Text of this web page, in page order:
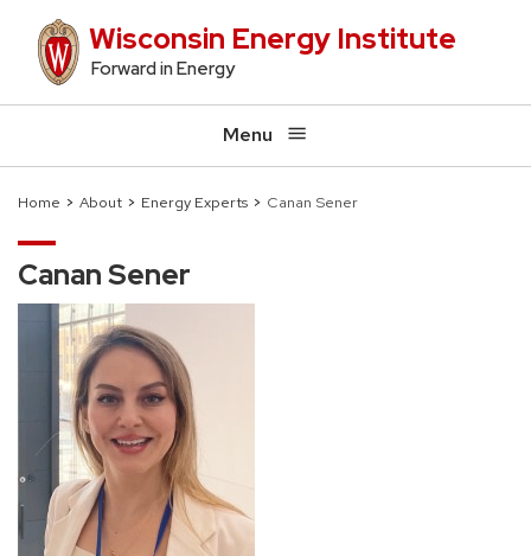
content
Wisconsin Energy Institute
Forward in Energy
Menu
Breadcrumb
Home About Energy Experts Canan Sener
Canan Sener